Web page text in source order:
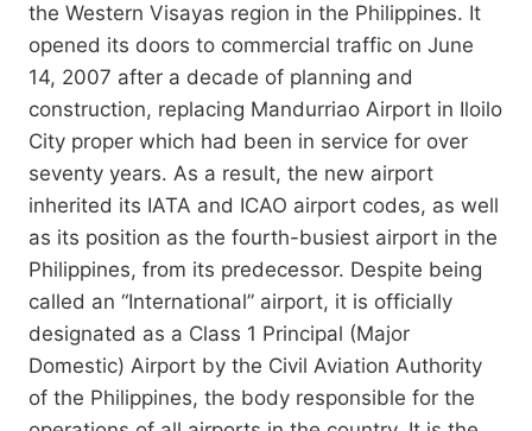
the Western Visayas region in the Philippines. It
opened its doors to commercial traffic on June
14, 2007 after a decade of planning and
construction, replacing Mandurriao Airport in Iloilo
City proper which had been in service for over
seventy years. As a result, the new airport
inherited its IATA and ICAO airport codes, as well
as its position as the fourth-busiest airport in the
Philippines, from its predecessor. Despite being
called an “International” airport, it is officially
designated as a Class 1 Principal (Major
Domestic) Airport by the Civil Aviation Authority
of the Philippines, the body responsible for the